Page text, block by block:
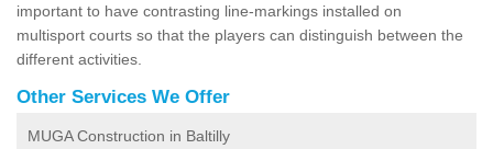
important to have contrasting line-markings installed on
multisport courts so that the players can distinguish between the
different activities.
Other Services We Offer
MUGA Construction in Baltilly